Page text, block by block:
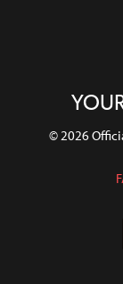
© 2026